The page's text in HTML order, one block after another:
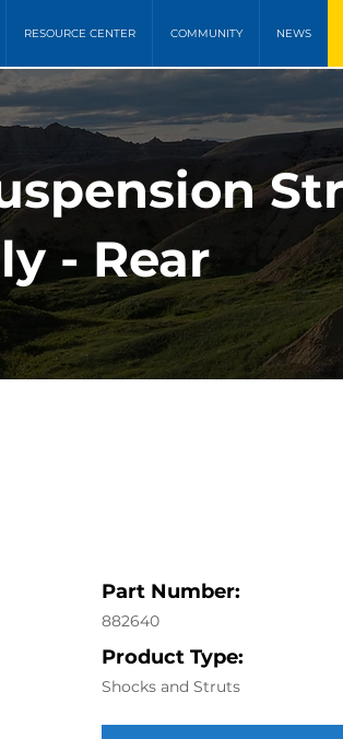
RESOURCE CENTER COMMUNITY NEWS
- Rear
Part Number:
882640
Product Type:
Shocks and Struts